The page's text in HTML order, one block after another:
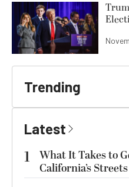
Trending
Latest
1
What It Takes to
California’s